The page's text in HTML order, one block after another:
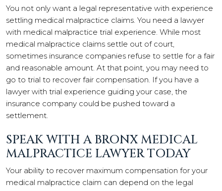
You not only want a legal representative with experience
settling medical malpractice claims. You need a lawyer
with medical malpractice trial experience. While most
medical malpractice claims settle out of court,
sometimes insurance companies refuse to settle for a fair
and reasonable amount. At that point, you may need to
go to trial to recover fair compensation. If you have a
lawyer with trial experience guiding your case, the
insurance company could be pushed toward a
settlement.
SPEAK WITH A BRONX MEDICAL
MALPRACTICE LAWYER TODAY
Your ability to recover maximum compensation for your
medical malpractice claim can depend on the legal